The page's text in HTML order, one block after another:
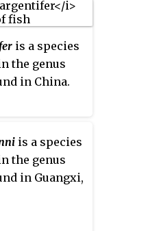
The
Taiwan. It is
alien
likely
Taiwan
and
bottom of
where
is a species
the genus
in China.
is a species
the genus
in Guangxi,